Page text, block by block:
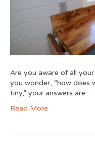
Are you aware of all
you wonder, “how does
tiny,” your answers are…
Read More